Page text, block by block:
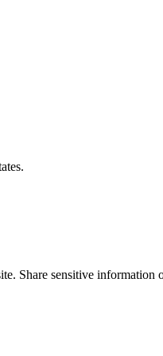
Share sensitive information